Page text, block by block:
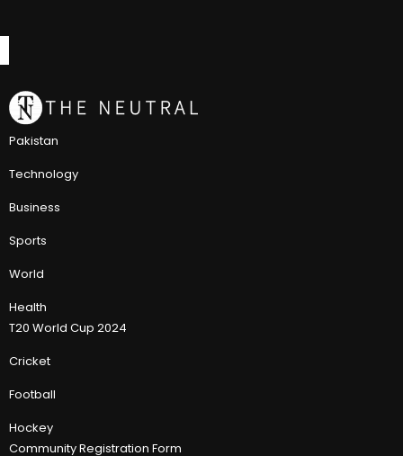
Pakistan
Technology
Business
Sports
World
Health
T20 World Cup 2024
Cricket
Football
Hockey
Community Registration Form